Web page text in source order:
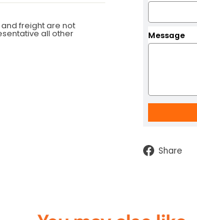
freight are not
all other Message
Share